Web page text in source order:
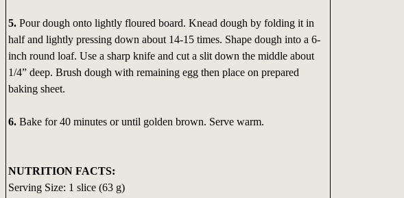
5.Pour dough onto lightly floured board. Knead dough by folding it in
half and lightly pressing down about 14-15 times. Shape dough into a 6-
inch round loaf. Use a sharp knife and cut a slit down the middle about
1/4” deep. Brush dough with remaining egg then place on prepared
baking sheet.
6.Bake for 40 minutes or until golden brown. Serve warm.
NUTRITION FACTS:
Serving Size: 1 slice (63 g)